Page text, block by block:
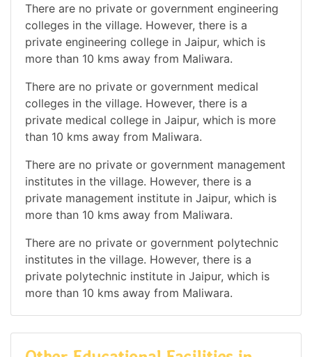
There are no private or government engineering
colleges in the village. However, there is a
private engineering college in Jaipur, which is
more than 10 kms away from Maliwara.
There are no private or government medical
colleges in the village. However, there is a
private medical college in Jaipur, which is more
than 10 kms away from Maliwara.
There are no private or government management
institutes in the village. However, there is a
private management institute in Jaipur, which is
more than 10 kms away from Maliwara.
There are no private or government polytechnic
institutes in the village. However, there is a
private polytechnic institute in Jaipur, which is
more than 10 kms away from Maliwara.